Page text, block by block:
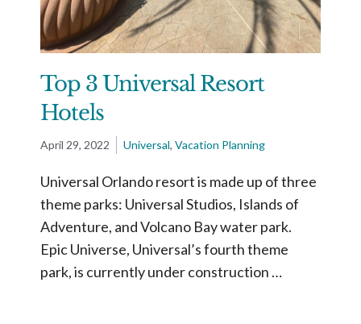
Top 3 Universal Resort
Hotels
April 29, 2022 Universal, Vacation Planning
Universal Orlando resort is made up of three
theme parks: Universal Studios, Islands of
Adventure, and Volcano Bay water park.
Epic Universe, Universal’s fourth theme
park, is currently under construction …